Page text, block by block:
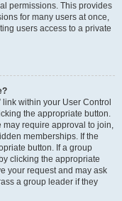
permissions. This provides
for many users at once,
users access to a private
within your User Control
the appropriate button.
may require approval to join,
memberships. If the
button. If a group
clicking the appropriate
your request and may ask
a group leader if they